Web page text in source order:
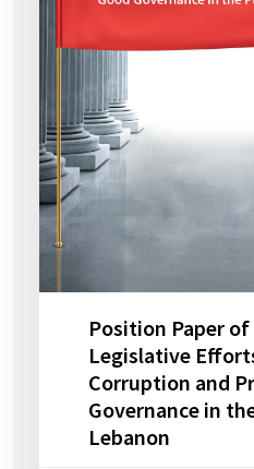
Position Paper of
Legislative
Corruption and
Governance in
Lebanon